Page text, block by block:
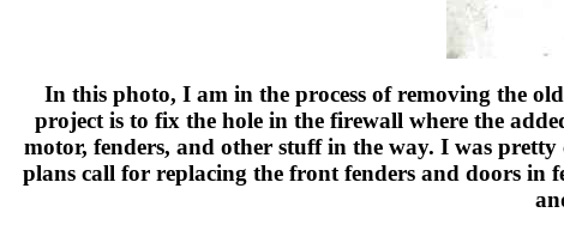
In this photo, I am in the process of removing the
project is to fix the hole in the firewall where the
motor, fenders, and other stuff in the way. I was
plans call for replacing the front fenders and doors in